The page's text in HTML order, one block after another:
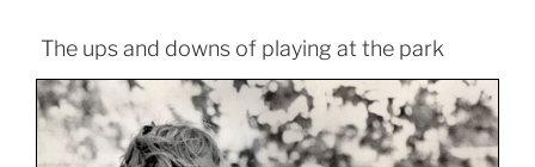
The ups and downs of playing at the park